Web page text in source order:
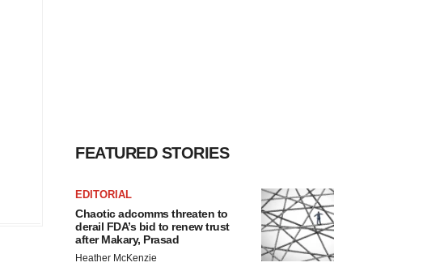
FEATURED STORIES
EDITORIAL
Chaotic adcomms threaten to
derail FDA’s bid to renew trust
after Makary, Prasad
Heather McKenzie